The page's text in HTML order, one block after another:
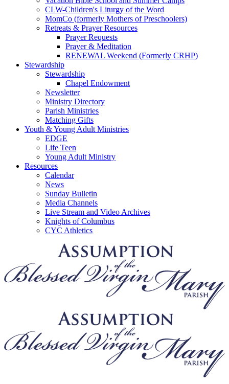
CLW-Children's Liturgy of the Word
MomCo (formerly Mothers of Preschoolers)
Retreats & Prayer Resources
Prayer Requests
Prayer & Meditation
RENEWAL Weekend (Formerly CRHP)
Stewardship
Stewardship
Chapel Endowment
Newsletter
Ministry Directory
Parish Ministries
Matching Gifts
Youth & Young Adult Ministries
EDGE
Life Teen
Young Adult Ministry
Resources
Calendar
News
Sunday Bulletin
Media Channels
Live Stream and Video Archives
Knights of Columbus
CYC Athletics